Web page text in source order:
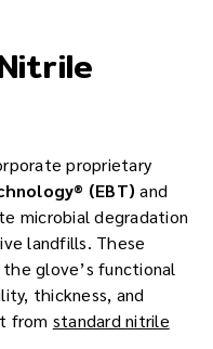
proprietary
(EBT) and
microbial degradation
landfills. These
glove’s functional
thickness, and
from standard nitrile